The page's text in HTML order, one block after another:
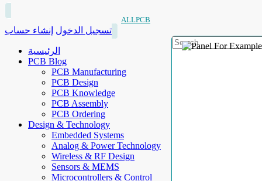
ALLPCB
تسجيل الدخول إنشاء حساب
الرئيسية
PCB Blog
PCB Manufacturing
PCB Design
PCB Knowledge
PCB Assembly
PCB Ordering
Design & Technology
Embedded Systems
Analog & Power Technology
Wireless & RF Design
Sensors & MEMS
Microcontrollers & Control